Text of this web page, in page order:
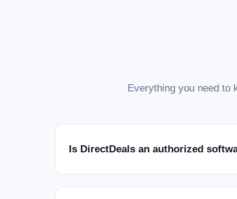
Everything you need to
Is DirectDeals an authorized